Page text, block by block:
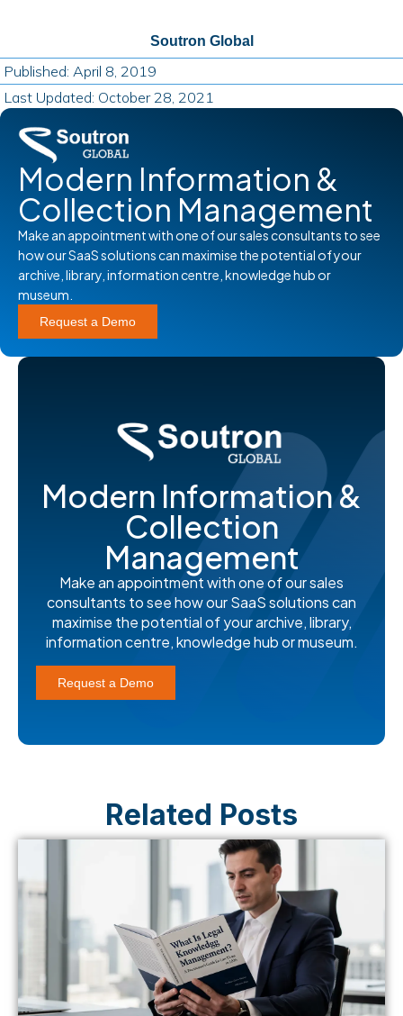
Soutron Global
Published: April 8, 2019
Last Updated: October 28, 2021
Modern Information &
Collection Management
Make an appointment with one of our sales consultants to see
how our SaaS solutions can maximise the potential of your
archive, library, information centre, knowledge hub or
museum.
Request a Demo
Modern Information &
Collection
Management
Make an appointment with one of our sales
consultants to see how our SaaS solutions can
maximise the potential of your archive, library,
information centre, knowledge hub or museum.
Request a Demo
Related Posts